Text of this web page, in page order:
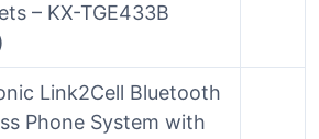
– KX-TGE433B
Link2Cell Bluetooth
Phone System with